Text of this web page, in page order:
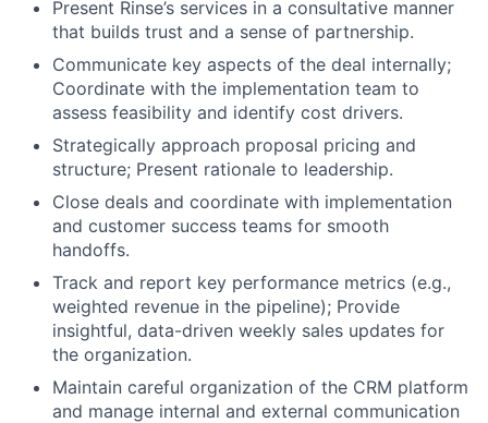
Present Rinse’s services in a consultative manner
that builds trust and a sense of partnership.
Communicate key aspects of the deal internally;
Coordinate with the implementation team to
assess feasibility and identify cost drivers.
Strategically approach proposal pricing and
structure; Present rationale to leadership.
Close deals and coordinate with implementation
and customer success teams for smooth
handoffs.
Track and report key performance metrics (e.g.,
weighted revenue in the pipeline); Provide
insightful, data-driven weekly sales updates for
the organization.
Maintain careful organization of the CRM platform
and manage internal and external communication